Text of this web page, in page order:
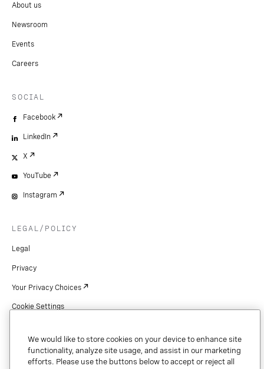
About us
Newsroom
Events
Careers
SOCIAL
Facebook
LinkedIn
X
YouTube
Instagram
LEGAL/POLICY
Legal
Privacy
Your Privacy Choices
Cookie Settings
Copyright
Security & Trust
We would like to store cookies on your device to enhance site
functionality, analyze site usage, and assist in our marketing
efforts. Please use the buttons below to accept or reject all